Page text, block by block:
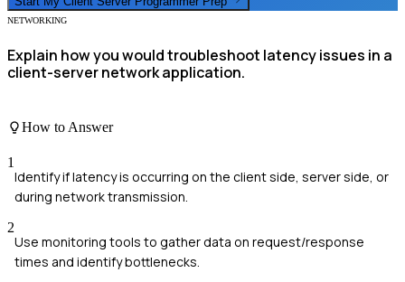
NETWORKING
Explain how you would troubleshoot latency issues in a
client-server network application.
How to Answer
1
Identify if latency is occurring on the client side, server side, or
during network transmission.
2
Use monitoring tools to gather data on request/response
times and identify bottlenecks.